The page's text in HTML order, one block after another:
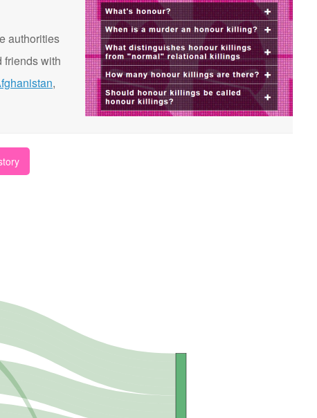
authorities
friends with
,